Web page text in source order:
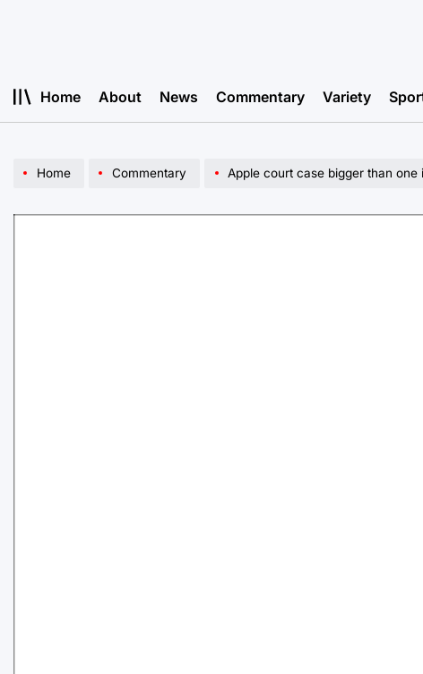
Home About News Commentary Variety
Home Commentary Apple court case bigger than one